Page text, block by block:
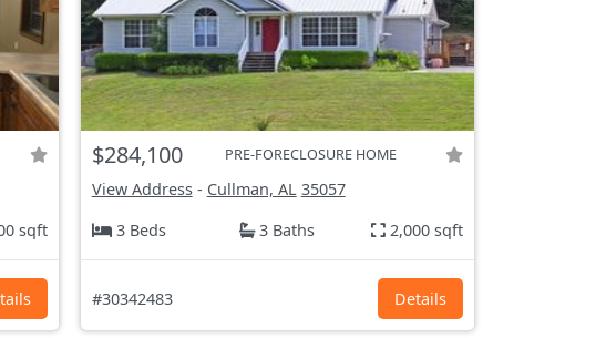
sqft
$284,100 PRE-FORECLOSURE HOME
View Address- Cullman, AL 35057
3 Beds
3 Baths 2,000 sqft
#30342483 Details